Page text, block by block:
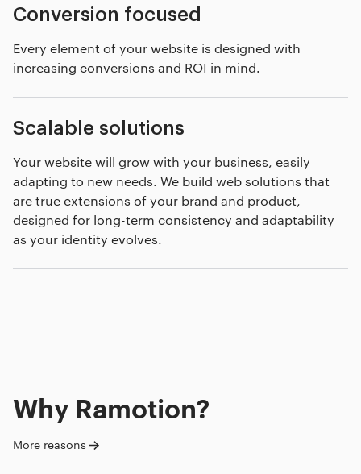
Conversion focused
Every element of your website is designed with
increasing conversions and ROI in mind.
Scalable solutions
Your website will grow with your business, easily
adapting to new needs. We build web solutions that
are true extensions of your brand and product,
designed for long-term consistency and adaptability
as your identity evolves.
Why Ramotion?
More reasons